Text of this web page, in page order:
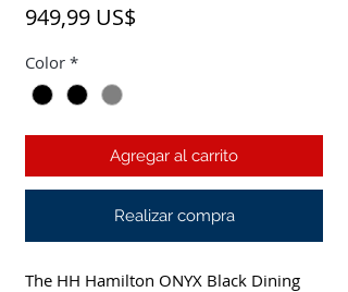
949,99 US$
Color *
Agregar al carrito
Realizar compra
The HH Hamilton ONYX Black Dining